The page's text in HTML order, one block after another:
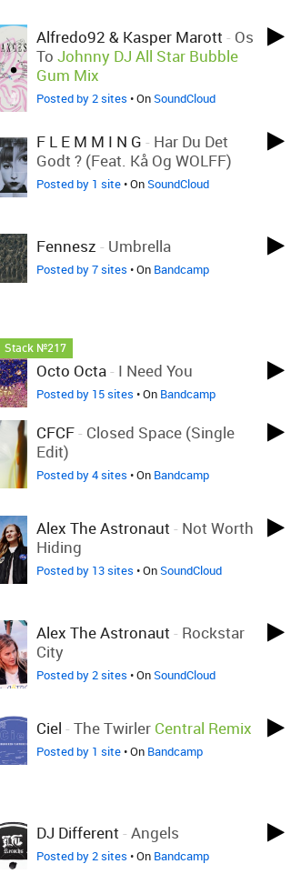
Alfredo92 & Kasper Marott - Os
To Johnny DJ All Star Bubble
Gum Mix
Posted by 2 sites • OnSoundCloud
F L E M M I N G - Har Du Det
Godt ? (feat. Kå Og WOLFF)
Posted by 1 site• OnSoundCloud
Fennesz - Umbrella
Posted by 7 sites • On Bandcamp
Stack №217
Octo Octa- I Need You
Posted by 15 sites • On Bandcamp
CFCF- Closed Space (Single
Edit)
Posted by 4 sites • On Bandcamp
Alex The Astronaut - Not Worth
Hiding
Posted by 13 sites • OnSoundCloud
Alex The Astronaut - Rockstar
City
Posted by 2 sites • OnSoundCloud
Ciel - The Twirler Central Remix
Posted by 1 site• On Bandcamp
DJ Different - Angels
Posted by 2 sites • On Bandcamp